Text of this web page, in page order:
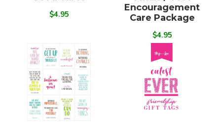
$4.95
Encouragement
Care Package
$4.95